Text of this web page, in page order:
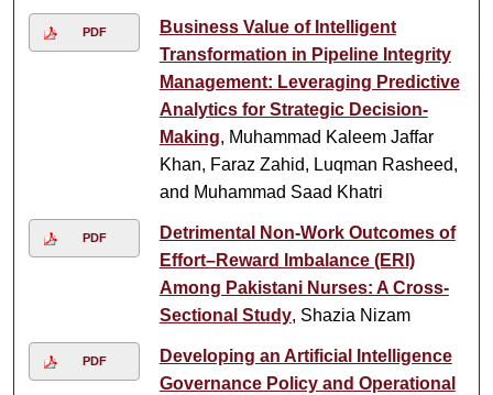
PDF
Business Value of Intelligent
Transformation in Pipeline Integrity
Management: Leveraging Predictive
Analytics for Strategic Decision-
Making, Muhammad Kaleem Jaffar
Khan, Faraz Zahid, Luqman Rasheed,
and Muhammad Saad Khatri
PDF
Detrimental Non-Work Outcomes of
Effort–Reward Imbalance (ERI)
Among Pakistani Nurses: A Cross-
Sectional Study, Shazia Nizam
PDF
Developing an Artificial Intelligence
Governance Policy and Operational